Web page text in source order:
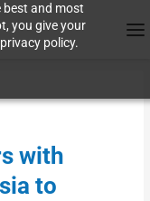
best and most
you give your
policy.
with
to